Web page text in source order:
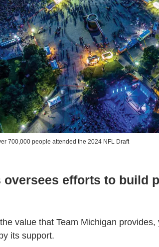
700,000 people attended the 2024 NFL Draft
oversees efforts to build
value that Team Michigan
its support.